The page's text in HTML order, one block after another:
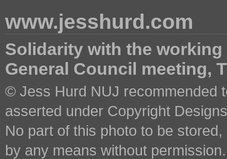
www.jesshurd.com
Solidarity with the
General Council meeting,
© Jess Hurd NUJ recommended
asserted under Copyright
No part of this photo to be
by any means without permission.